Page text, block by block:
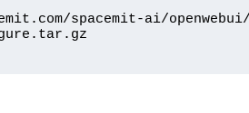
spacemit-ai/